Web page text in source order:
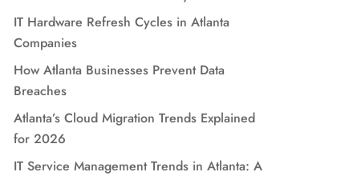
IT Hardware Refresh Cycles in Atlanta
Companies
How Atlanta Businesses Prevent Data
Breaches
Atlanta’s Cloud Migration Trends Explained
for 2026
IT Service Management Trends in Atlanta: A